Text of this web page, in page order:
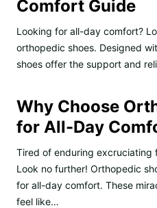
Comfort Guide
Looking for all-day comfort?
orthopedic shoes. Designed
shoes offer the support and
Why Choose
for All-Day
Tired of enduring excruciating
Look no further! Orthopedic
for all-day comfort. These
feel like…